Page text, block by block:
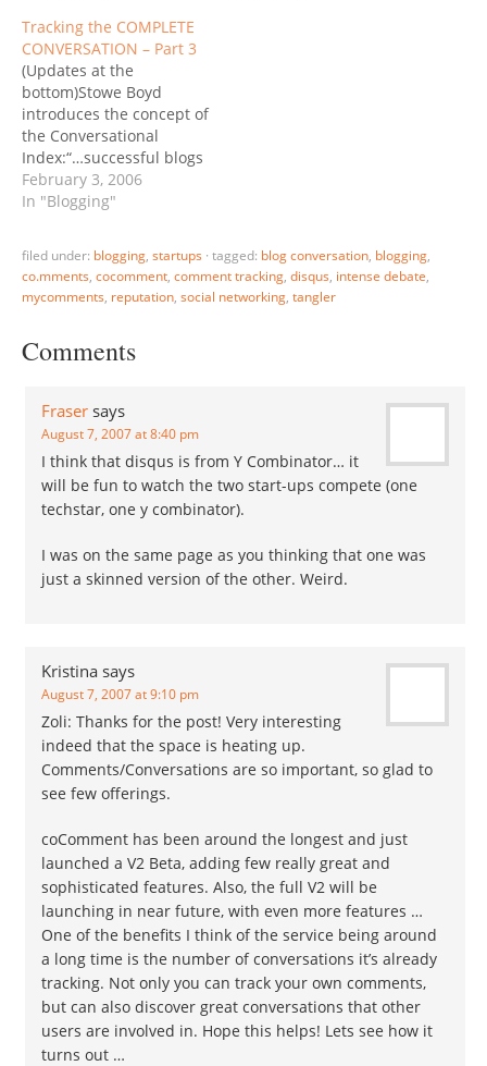
announced.First came
coComment with a
spontaneous (?) yet well-
executed viral campaign
that spread around the
Blogosphere like wildfire.
Other than the “big
names” supporting…
Tracking the COMPLETE
CONVERSATION – Part 3
(Updates at the
bottom)Stowe Boyd
introduces the concept of
the Conversational
Index:“…successful blogs
-- ones that were
currently viable and
trajectory from their start
-- shared a common
characteristic: The ratio
comments+trackbacks
Meaning that…
February 3, 2006
In "Blogging"
filed under: blogging, startups · tagged: blog conversation, blogging,
co.mments, cocomment, comment tracking, disqus, intense debate,
mycomments, reputation, social networking, tangler
Comments
Fraser says
August 7, 2007 at 8:40 pm
I think that disqus is from Y Combinator… it
will be fun to watch the two start-ups compete (one
techstar, one y combinator).
I was on the same page as you thinking that one was
just a skinned version of the other. Weird.
Kristina says
August 7, 2007 at 9:10 pm
Zoli: Thanks for the post! Very interesting
indeed that the space is heating up.
Comments/Conversations are so important, so glad to
see few offerings.
coComment has been around the longest and just
launched a V2 Beta, adding few really great and
sophisticated features. Also, the full V2 will be
launching in near future, with even more features …
One of the benefits I think of the service being around
a long time is the number of conversations it’s already
tracking. Not only you can track your own comments,
but can also discover great conversations that other
users are involved in. Hope this helps! Lets see how it
turns out …